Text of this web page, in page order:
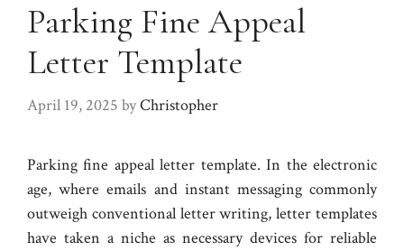
Parking Fine Appeal
Letter Template
April 19, 2025 byChristopher
Parking fine appeal letter template. In the electronic
age, where emails and instant messaging commonly
outweigh conventional letter writing, letter templates
have taken a niche as necessary devices for reliable